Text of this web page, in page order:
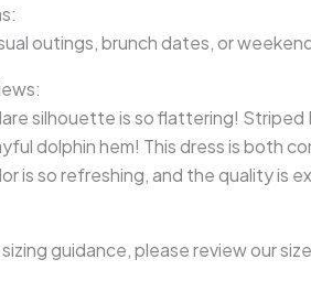
outings, brunch dates, or
silhouette is so flattering! Striped
dolphin hem! This dress is both
is so refreshing, and the quality is
guidance, please review our